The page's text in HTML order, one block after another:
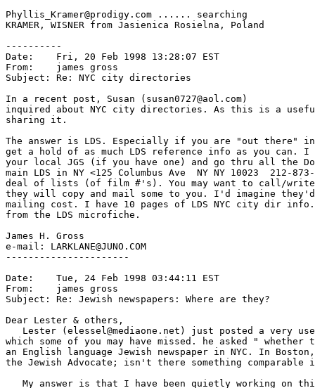
Phyllis_Kramer@prodigy.com ...... searching
KRAMER, WISNER from Jasienica Rosielna, Poland
----------
Date:    Fri, 20 Feb 1998 13:28:07 EST
From:    james gross
Subject: Re: NYC city directories
In a recent post, Susan (susan0727@aol.com)
inquired about NYC city directories. As this is a
sharing it.
The answer is LDS. Especially if you are "out there" in
get a hold of as much LDS reference info as you
your local JGS (if you have one) and go thru all the
main LDS in NY <125 Columbus Ave  NY NY 10023  212-
deal of lists (of film #'s). You may want to call/write
they will copy and mail some to you. I'd imagine they'd
mailing cost. I have 10 pages of LDS NYC city dir
from the LDS microfiche.
James H. Gross
e-mail: LARKLANE@JUNO.COM
----------------------
Date:    Tue, 24 Feb 1998 03:44:11 EST
From:    james gross
Subject: Re: Jewish newspapers: Where are they?
Dear Lester & others,
Lester (elessel@mediaone.net) just posted a very
which some of you may have missed. he asked " whether
an English language Jewish newspaper in NYC. In
the Jewish Advocate; isn't there something comparable
My answer is that I have been quietly working on